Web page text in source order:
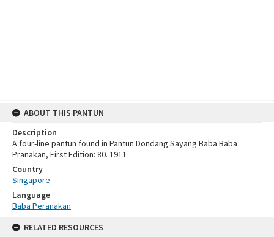
ABOUT THIS PANTUN
Description
A four-line pantun found in Pantun Dondang Sayang Baba Baba
Pranakan, First Edition: 80. 1911
Country
Singapore
Language
Baba Peranakan
RELATED RESOURCES